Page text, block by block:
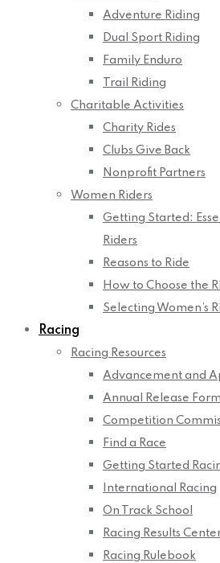
Adventure Riding
Dual Sport Riding
Family Enduro
Trail Riding
Charitable Activities
Charity Rides
Clubs Give Back
Nonprofit Partners
Women Riders
Getting Started:
Riders
Reasons to Ride
How to Choose the
Selecting Women’s
Racing
Racing Resources
Advancement and
Annual Release
Competition
Find a Race
Getting Started
International Racing
On Track School
Racing Results
Racing Rulebook